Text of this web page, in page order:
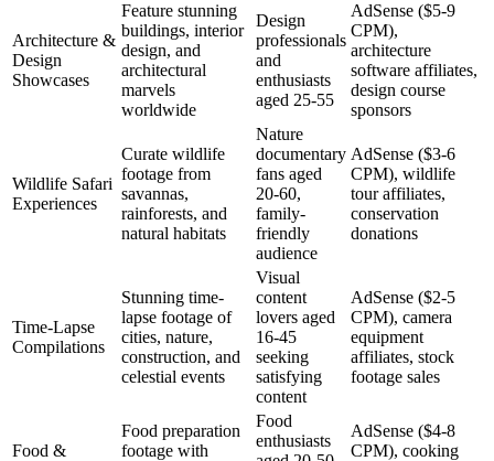
Architecture &
Design
Showcases
Feature stunning
buildings, interior
design, and
architectural
marvels
worldwide
Design
professionals
and
enthusiasts
aged 25-55
AdSense ($5-9
CPM),
architecture
software affiliates,
design course
sponsors
Wildlife Safari
Experiences
Curate wildlife
footage from
savannas,
rainforests, and
natural habitats
Nature
documentary
fans aged
20-60,
family-
friendly
audience
AdSense ($3-6
CPM), wildlife
tour affiliates,
conservation
donations
Time-Lapse
Compilations
Stunning time-
lapse footage of
cities, nature,
construction, and
celestial events
Visual
content
lovers aged
16-45
seeking
satisfying
content
AdSense ($2-5
CPM), camera
equipment
affiliates, stock
footage sales
Food &
Food preparation
footage with
Food
enthusiasts
AdSense ($4-8
CPM), cooking